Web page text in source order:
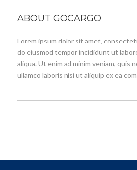
ABOUT GOCARGO
Lorem ipsum dolor sit amet,
do eiusmod tempor incididunt ut
aliqua. Ut enim ad minim veniam, quis
ullamco laboris nisi ut aliquip ex ea